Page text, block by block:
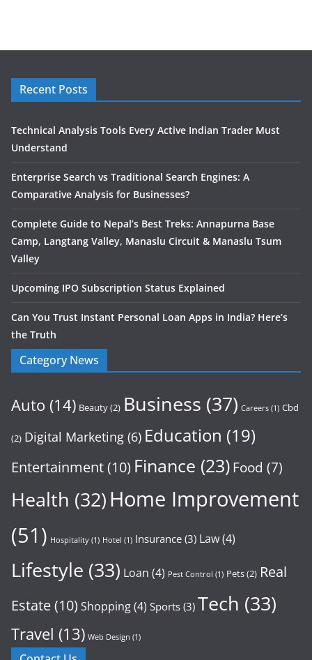
Recent Posts
Technical Analysis Tools Every Active Indian Trader Must
Understand
Enterprise Search vs Traditional Search Engines: A
Comparative Analysis for Businesses?
Complete Guide to Nepal’s Best Treks: Annapurna Base
Camp, Langtang Valley, Manaslu Circuit & Manaslu Tsum
Valley
Upcoming IPO Subscription Status Explained
Can You Trust Instant Personal Loan Apps in India? Here’s
the Truth
Category News
Auto (14) Beauty(2) Business (37) Careers (1) Cbd
(2) Digital Marketing (6) Education (19)
Entertainment(10) Finance (23) Food (7)
Health (32)Home Improvement
(51) Hospitality (1) Hotel (1) Insurance (3) Law(4)
Lifestyle (33) Loan (4) Pest Control (1) Pets(2) Real
Estate(10) Shopping(4) Sports (3) Tech (33)
Travel (13) Web Design (1)